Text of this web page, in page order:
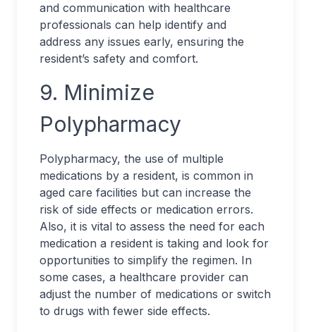
and communication with healthcare
professionals can help identify and
address any issues early, ensuring the
resident’s safety and comfort.
9. Minimize
Polypharmacy
Polypharmacy, the use of multiple
medications by a resident, is common in
aged care facilities but can increase the
risk of side effects or medication errors.
Also, it is vital to assess the need for each
medication a resident is taking and look for
opportunities to simplify the regimen. In
some cases, a healthcare provider can
adjust the number of medications or switch
to drugs with fewer side effects.